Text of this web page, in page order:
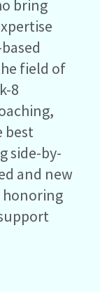
bring
field of
8
best
side-by-
and new
honoring